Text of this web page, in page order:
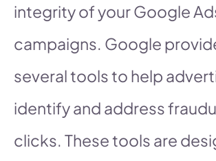
integrity of your Google
campaigns. Google
several tools to help
identify and address
clicks. These tools are